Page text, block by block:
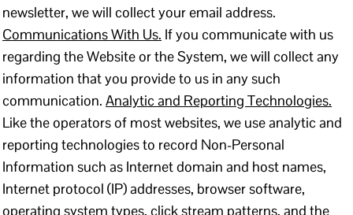
newsletter, we will collect your email address.
Communications With Us. If you communicate with us
regarding the Website or the System, we will collect any
information that you provide to us in any such
communication. Analytic and Reporting Technologies.
Like the operators of most websites, we use analytic and
reporting technologies to record Non-Personal
Information such as Internet domain and host names,
Internet protocol (IP) addresses, browser software,
operating system types, click stream patterns, and the